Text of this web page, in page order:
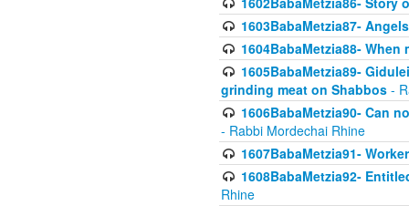
1603BabaMetzia87-
1604BabaMetzia88-
1605BabaMetzia89-
grinding meat on Shabbos -
1606BabaMetzia90- Can
- Rabbi Mordechai Rhine
1607BabaMetzia91-
1608BabaMetzia92-
Rhine